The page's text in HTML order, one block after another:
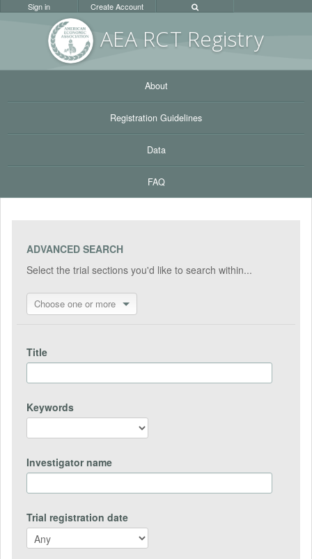
AEA RCT Registry
Sign in Create Account
About
Registration Guidelines
Data
FAQ
ADVANCED SEARCH
Select the trial sections you'd like to search within...
Choose one or more
Title
Keywords
Investigator name
Trial registration date